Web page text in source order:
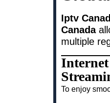
Iptv
Canada
multiple
To enjoy